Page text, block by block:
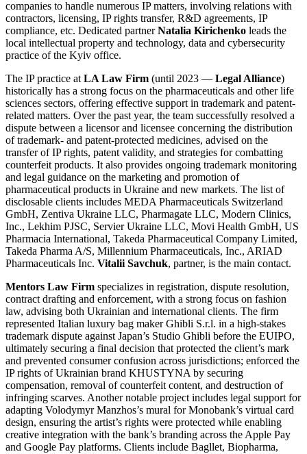
companies to handle numerous IP matters, involving relations with
contractors, licensing, IP rights transfer, R&D agreements, IP
compliance, etc. Dedicated partnerNatalia Kirichenko leads the
local intellectual property and technology, data and cybersecurity
practice of the Kyiv office.
The IP practice at LA Law Firm (until 2023 — Legal Alliance)
historically has a strong focus on the pharmaceuticals and other life
sciences sectors, offering effective support in trademark and patent-
related matters. Over the past year, the team successfully resolved a
dispute between a licensor and licensee concerning the distribution
of trademark- and patent-protected medicines, advised on the
transfer of IP rights, patent validity, and strategies for combatting
counterfeit products. It also provides ongoing trademark monitoring
and legal guidance on the marketing and promotion of
pharmaceutical products in Ukraine and new markets. The list of
disclosable clients includes MEDA Pharmaceuticals Switzerland
GmbH, Zentiva Ukraine LLC, Pharmagate LLC, Modern Clinics,
Inc., Lekhim PJSC, Servier Ukraine LLC, Movi Health GmbH, US
Pharmacia International, Takeda Pharmaceutical Company Limited,
Takeda Pharma A/S, Millennium Pharmaceuticals, Inc., ARIAD
Pharmaceuticals Inc. Vitalii Savchuk, partner, is the main contact.
Mentors Law Firm specializes in registration, dispute resolution,
contract drafting and enforcement, with a strong focus on fashion
law, advising both Ukrainian and international clients. The firm
represented Italian luxury bag maker Ghibli S.r.l. in a high-stakes
trademark dispute against Japan’s Studio Ghibli before the EUIPO,
ultimately securing a final decision that protected the client’s mark
and prevented consumer confusion across jurisdictions; enforced the
IP rights of Ukrainian brand KHUSTYNA by securing
compensation, removal of counterfeit content, and destruction of
infringing scarves. Another notable project includes legal support for
adapting Volodymyr Manzhos’s mural for Monobank’s virtual card
design, ensuring the artist’s rights were protected while enabling
creative integration with the bank’s branding across the Apple Pay
and Google Pay platforms. Clients include Bagllet, Biopharma,